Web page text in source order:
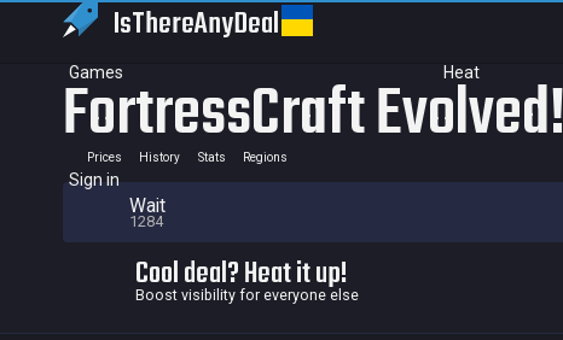
IsThereAnyDeal
Games Heat
Sign in
FortressCraft Evolved!
Prices History Stats Regions
Wait
1284
Cool deal? Heat it up!
Boost visibility for everyone else